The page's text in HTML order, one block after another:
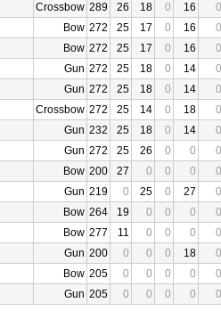
Crossbow 289 26 18 0 16
0
Bow 272 25 17 0 16
0
Bow 272 25 17 0 16
0
Gun 272 25 18 0 14
0
Gun 272 25 18 0 14
0
Crossbow 272 25 14 0 18
0
Gun 232 25 18 0 14
0
Gun 272 25 26 0 0
0
Bow 200 27 0 0 0
0
Gun 219 0 25 0 27
0
Bow 264 19 0 0 0
0
Bow 277 11 0 0 0
0
Gun 200 0 0 0 18
0
Bow 205 0 0 0 0
0
Gun 205 0 0 0 0 0